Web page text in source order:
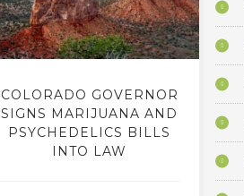
COLORADO GOVERNOR
SIGNS MARIJUANA AND
PSYCHEDELICS BILLS
INTO LAW